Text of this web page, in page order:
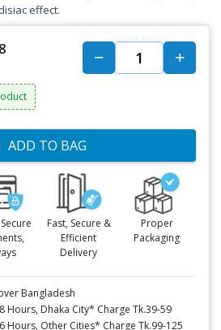
effect.
ADD TO BAG
Fast, Secure &
Efficient
Delivery
Proper
Packaging
Bangladesh
Hours, Dhaka City* Charge Tk.39-59
Hours, Other Cities* Charge Tk.99-125